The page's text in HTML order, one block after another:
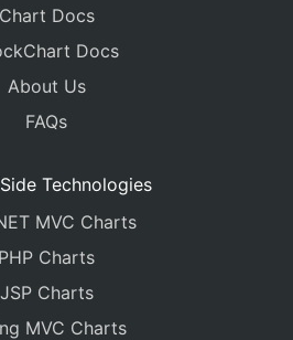
Chart Docs
Docs
About Us
FAQs
Technologies
MVC Charts
PHP Charts
JSP Charts
MVC Charts